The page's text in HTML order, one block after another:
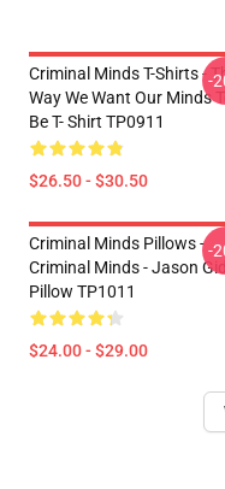
Criminal Minds T-Shirts -
Way We Want Our Minds To
Be T- Shirt TP0911
$26.50 - $30.50
-
Criminal Minds Pillows -
Criminal Minds - Jason
Pillow TP1011
$24.00 - $29.00
-